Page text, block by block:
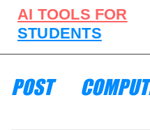
AI TOOLS FOR
STUDENTS
POST